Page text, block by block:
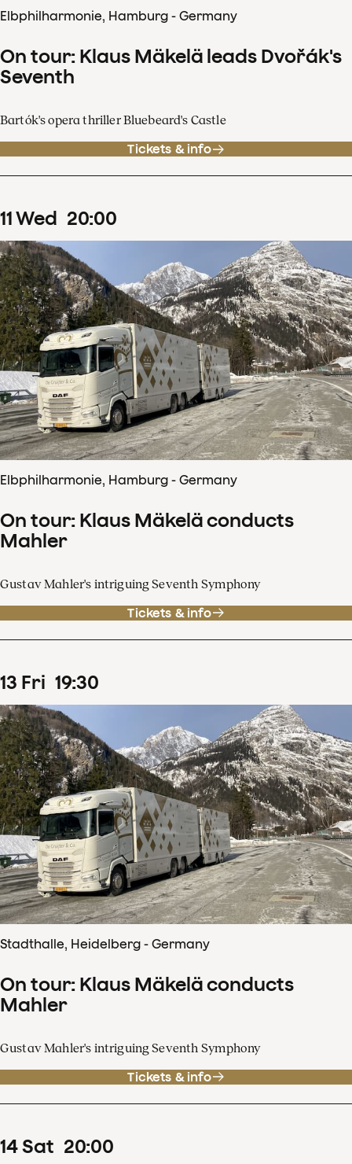
Elbphilharmonie, Hamburg - Germany
On tour: Klaus Mäkelä leads Dvořák's
Seventh
Bartók's opera thriller Bluebeard's Castle
Tickets & info
11Wed 20:00
Elbphilharmonie, Hamburg - Germany
On tour: Klaus Mäkelä conducts
Mahler
Gustav Mahler's intriguing Seventh Symphony
Tickets & info
13 Fri 19:30
Stadthalle, Heidelberg - Germany
On tour: Klaus Mäkelä conducts
Mahler
Gustav Mahler's intriguing Seventh Symphony
Tickets & info
14Sat 20:00